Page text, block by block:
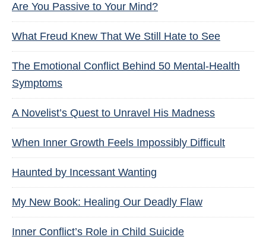
Are You Passive to Your Mind?
What Freud Knew That We Still Hate to See
The Emotional Conflict Behind 50 Mental-Health
Symptoms
A Novelist’s Quest to Unravel His Madness
When Inner Growth Feels Impossibly Difficult
Haunted by Incessant Wanting
My New Book: Healing Our Deadly Flaw
Inner Conflict’s Role in Child Suicide